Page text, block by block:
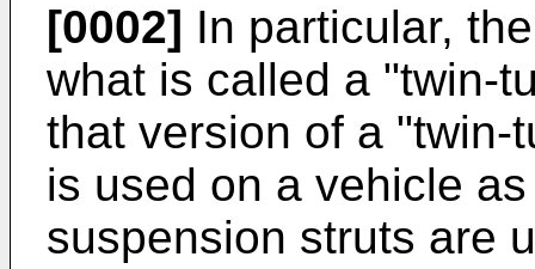
[0002] In particular,
what is called a "twin-
that version of a "twin-
is used on a vehicle
suspension struts are